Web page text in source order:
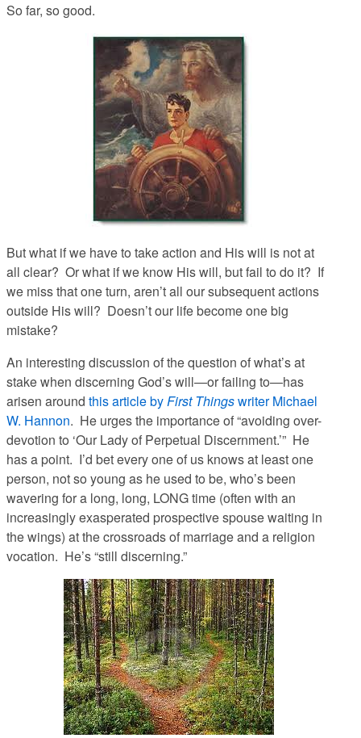
So far, so good.
But what if we have to take action and His will is not at
all clear? Or what if we know His will, but fail to do it? If
we miss that one turn, aren’t all our subsequent actions
outside His will? Doesn’t our life become one big
mistake?
An interesting discussion of the question of what’s at
stake when discerning God’s will—or failing to—has
arisen around this article byFirst Thingswriter Michael
W. Hannon. He urges the importance of “avoiding over-
devotion to ‘Our Lady of Perpetual Discernment.’” He
has a point. I’d bet every one of us knows at least one
person, not so young as he used to be, who’s been
wavering for a long, long, LONG time (often with an
increasingly exasperated prospective spouse waiting in
the wings) at the crossroads of marriage and a religion
vocation. He’s “still discerning.”